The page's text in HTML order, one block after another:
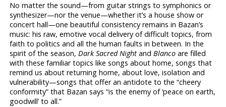
No matter the sound—from guitar strings to symphonics or
synthesizer—nor the venue—whether it’s a house show or
concert hall—one beautiful consistency remains in Bazan’s
music: his raw, emotive vocal delivery of difficult topics, from
faith to politics and all the human faults in between. In the
spirit of the season,Dark Sacred Night andBlanco are filled
with these familiar topics like songs about home, songs that
remind us about returning home, about love, isolation and
vulnerability—songs that offer an antidote to the “cheery
conformity” that Bazan says “is the enemy of ‘peace on earth,
goodwill’ to all.”